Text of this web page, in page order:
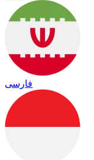
فارسی